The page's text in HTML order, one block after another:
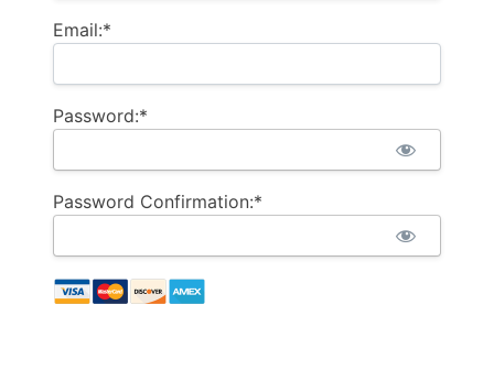
Email:*
Password:*
Password Confirmation:*